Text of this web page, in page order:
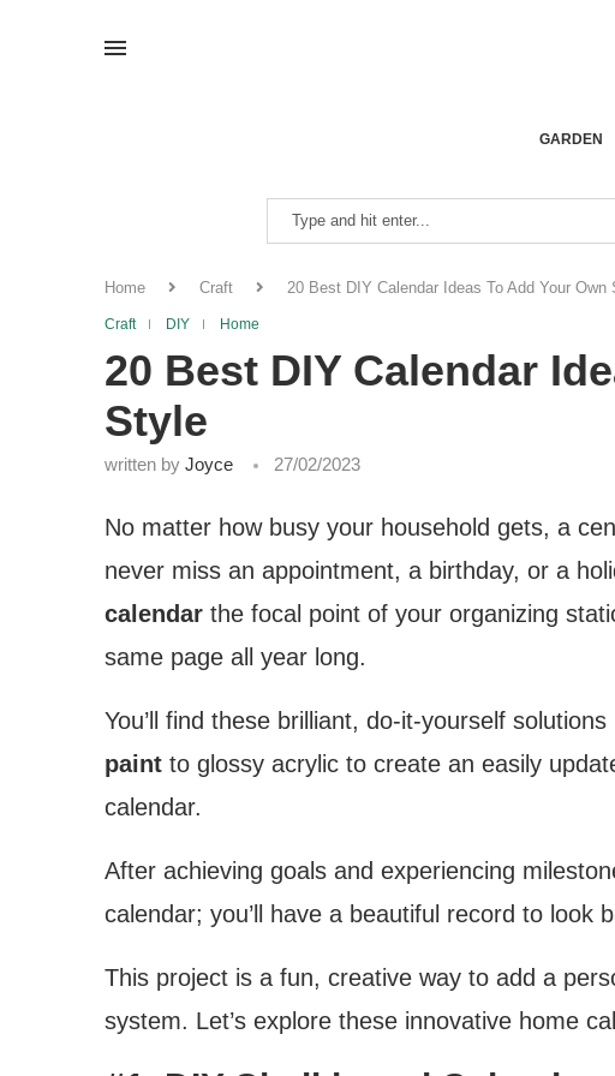
GARDEN
Home Craft 20 Best DIY Calendar Ideas To Add Your Own
Craft DIY Home
20 Best DIY Calendar
Style
written by Joyce 27/02/2023
No matter how busy your household gets, a
never miss an appointment, a birthday, or a
calendar the focal point of your organizing
same page all year long.
You’ll find these brilliant, do-it-yourself
paint to glossy acrylic to create an easily
calendar.
After achieving goals and experiencing
calendar; you’ll have a beautiful record to look
This project is a fun, creative way to add a
system. Let’s explore these innovative home